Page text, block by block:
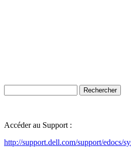
Accéder au Support :
http://support.dell.com/support/edocs/